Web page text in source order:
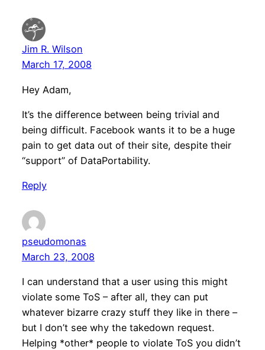
Jim R. Wilson
March 17, 2008
Hey Adam,
It’s the difference between being trivial and
being difficult. Facebook wants it to be a huge
pain to get data out of their site, despite their
“support” of DataPortability.
Reply
pseudomonas
March 23, 2008
I can understand that a user using this might
violate some ToS – after all, they can put
whatever bizarre crazy stuff they like in there –
but I don’t see why the takedown request.
Helping *other* people to violate ToS you didn’t